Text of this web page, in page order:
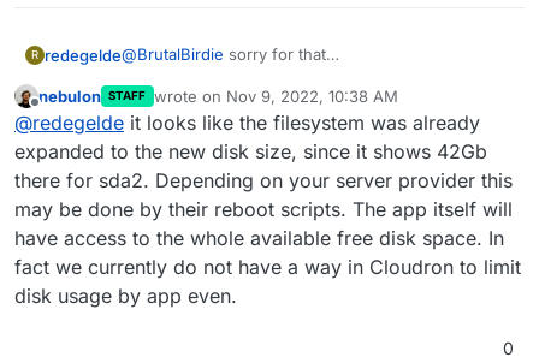
R redegelde@BrutalBirdie sorry for that
with 20GB storage
Now on 40Gb vps and i did nothing with the app.
does is expand automatically, i know that with gpart
you can make disk space available for using.
Offline
nebulon STAFF wrote on Nov 9, 2022, 10:38 AM
last edited by
@redegelde it looks like the filesystem was already
expanded to the new disk size, since it shows 42Gb
there for sda2. Depending on your server provider this
may be done by their reboot scripts. The app itself will
have access to the whole available free disk space. In
fact we currently do not have a way in Cloudron to limit
disk usage by app even.
0